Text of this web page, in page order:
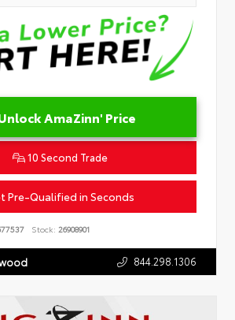
AmaZinn' Price
10 Second Trade
Pre-Qualified in Seconds
Stock: 26908901
844.298.1306